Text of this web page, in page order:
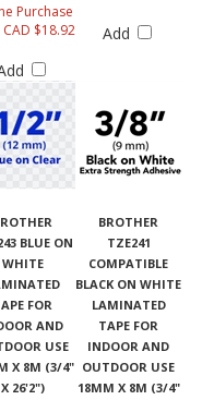
Purchase
CAD $18.92
Add
BLUE ON
WHITE
FOR
AND
USE
X 8M (3/4"
X 26'2")
BROTHER
TZE241
COMPATIBLE
BLACK ON WHITE
LAMINATED
TAPE FOR
INDOOR AND
OUTDOOR USE
18MM X 8M (3/4"